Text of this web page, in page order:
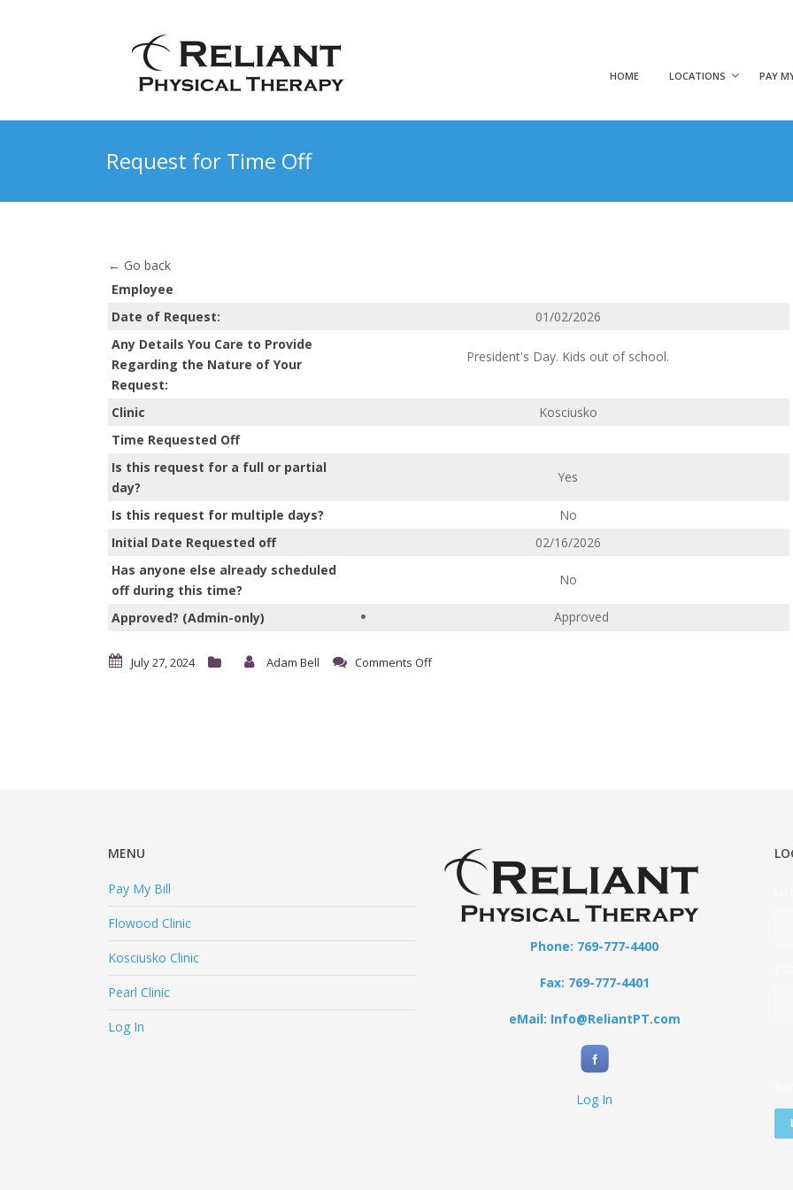
HOME LOCATIONS PAY
Request for Time Off
← Go back
Employee
Date of Request:
01/02/2026
Any Details You Care to Provide
Regarding the Nature of Your
Request:
President's Day. Kids out of school.
Clinic
Kosciusko
Time Requested Off
Is this request for a full or partial
day?
Yes
Is this request for multiple days?
No
Initial Date Requested off
02/16/2026
Has anyone else already scheduled
off during this time?
No
Approved? (Admin-only) Approved
July 27, 2024 Adam Bell Comments Offon
MENU
Pay My Bill
Flowood Clinic
Kosciusko Clinic
Pearl Clinic
Log In
Phone: 769-777-4400
Fax: 769-777-4401
eMail: Info@ReliantPT.com
Log In